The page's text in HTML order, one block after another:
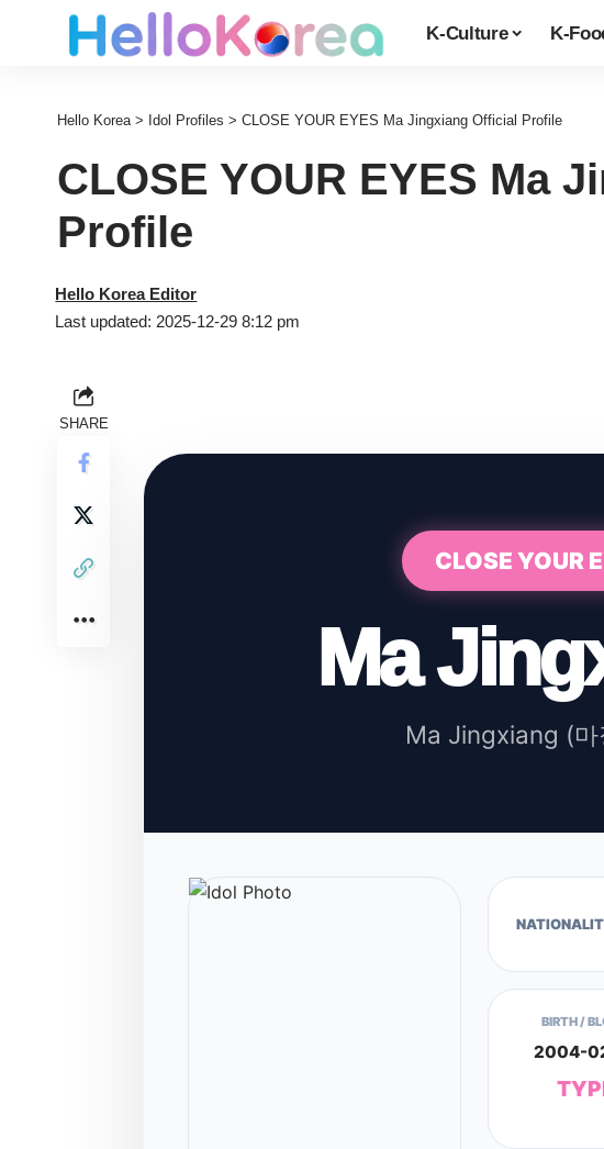
K-Culture K-
Hello Korea> Idol Profiles > CLOSE YOUR EYES Ma Jingxiang Official Profile
CLOSE YOUR EYES Ma
Profile
Last updated: 2025-12-29 8:12 pm
Hello Korea Editor
SHARE
CLOSE YOUR
Ma
Ma Jingxiang (마
BIRTH /
2004-